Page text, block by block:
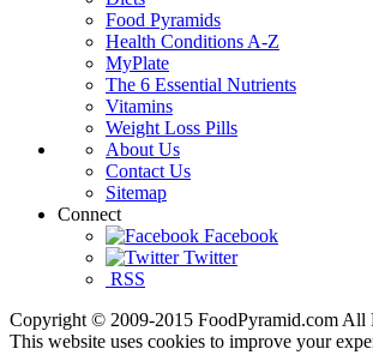
Food Pyramids
Health Conditions A-Z
MyPlate
The 6 Essential Nutrients
Vitamins
Weight Loss Pills
About Us
Contact Us
Sitemap
Connect
Facebook
Twitter
RSS
Copyright © 2009-2015 FoodPyramid.com All
This website uses cookies to improve your